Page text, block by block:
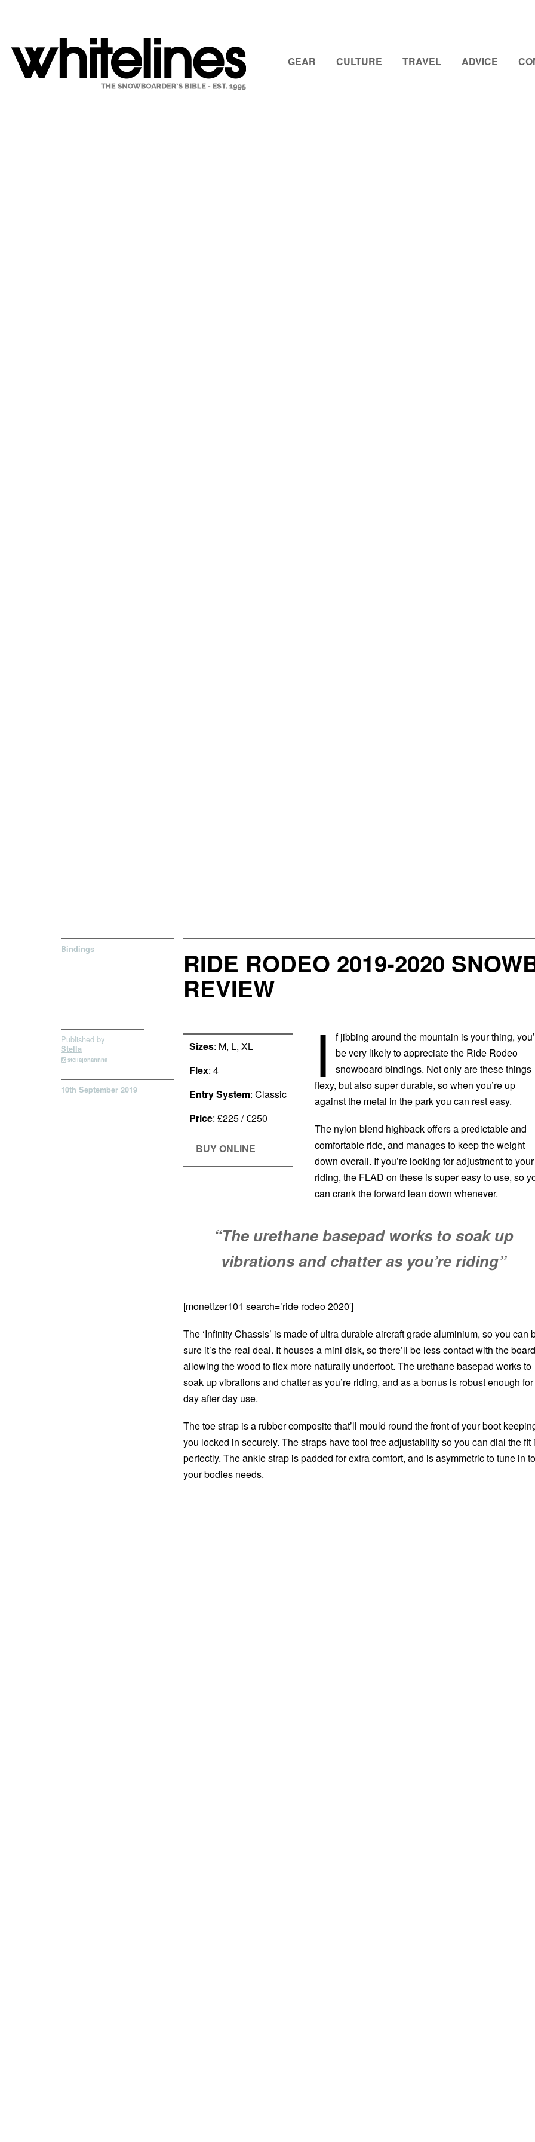
GEAR CULTURE TRAVEL ADVICE
Bindings RIDE RODEO 2019-2020
REVIEW
Published by
Stella
stellajohannna
10th September 2019
Sizes: M, L, XL
Flex: 4
Entry System: Classic
Price: £225 / €250
BUY ONLINE
I
f jibbing around the mountain is your thing,
be very likely to appreciate the Ride Rodeo
snowboard bindings. Not only are these things
flexy, but also super durable, so when you’re up
against the metal in the park you can rest easy.
The nylon blend highback offers a predictable and
comfortable ride, and manages to keep the weight
down overall. If you’re looking for adjustment to your
riding, the FLAD on these is super easy to use, so
can crank the forward lean down whenever.
“The urethane basepad works to soak up
vibrations and chatter as you’re riding”
[monetizer101 search=’ride rodeo 2020′]
The ‘Infinity Chassis’ is made of ultra durable aircraft grade aluminium, so you can
sure it’s the real deal. It houses a mini disk, so there’ll be less contact with the board
allowing the wood to flex more naturally underfoot. The urethane basepad works to
soak up vibrations and chatter as you’re riding, and as a bonus is robust enough for
day after day use.
The toe strap is a rubber composite that’ll mould round the front of your boot
you locked in securely. The straps have tool free adjustability so you can dial the fit
perfectly. The ankle strap is padded for extra comfort, and is asymmetric to tune in to
your bodies needs.